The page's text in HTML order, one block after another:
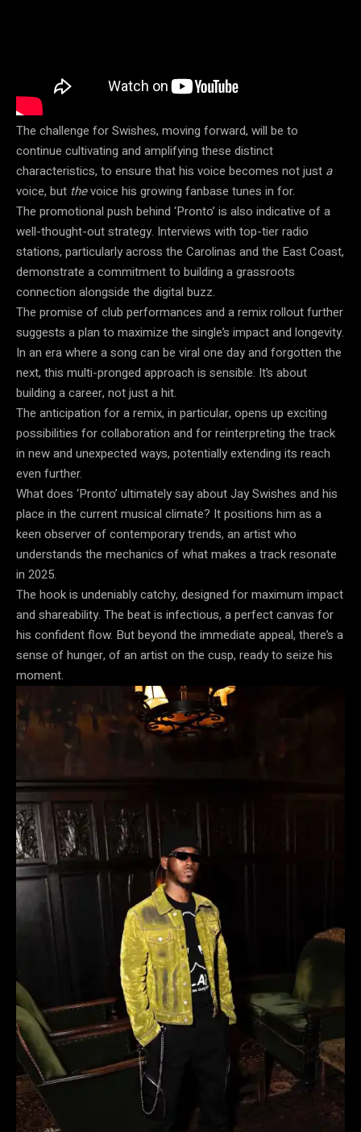
The challenge for Swishes, moving forward, will be to
continue cultivating and amplifying these distinct
characteristics, to ensure that his voice becomes not just a
voice, but thevoice his growing fanbase tunes in for.
The promotional push behind ‘Pronto’ is also indicative of a
well-thought-out strategy. Interviews with top-tier radio
stations, particularly across the Carolinas and the East Coast,
demonstrate a commitment to building a grassroots
connection alongside the digital buzz.
The promise of club performances and a remix rollout further
suggests a plan to maximize the single’s impact and longevity.
In an era where a song can be viral one day and forgotten the
next, this multi-pronged approach is sensible. It’s about
building a career, not just a hit.
The anticipation for a remix, in particular, opens up exciting
possibilities for collaboration and for reinterpreting the track
in new and unexpected ways, potentially extending its reach
even further.
What does ‘Pronto’ ultimately say about Jay Swishes and his
place in the current musical climate? It positions him as a
keen observer of contemporary trends, an artist who
understands the mechanics of what makes a track resonate
in 2025.
The hook is undeniably catchy, designed for maximum impact
and shareability. The beat is infectious, a perfect canvas for
his confident flow. But beyond the immediate appeal, there’s a
sense of hunger, of an artist on the cusp, ready to seize his
moment.